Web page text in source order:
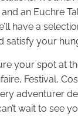
an Euchre
have a
satisfy your
your spot at
Festival,
adventurer
wait to see